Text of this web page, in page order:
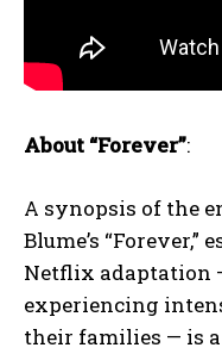
About “Forever”:
A synopsis of the
Blume’s
Netflix adaptation
experiencing
their families — is